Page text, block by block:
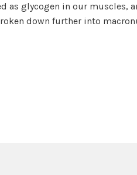
as glycogen in our muscles,
down further into